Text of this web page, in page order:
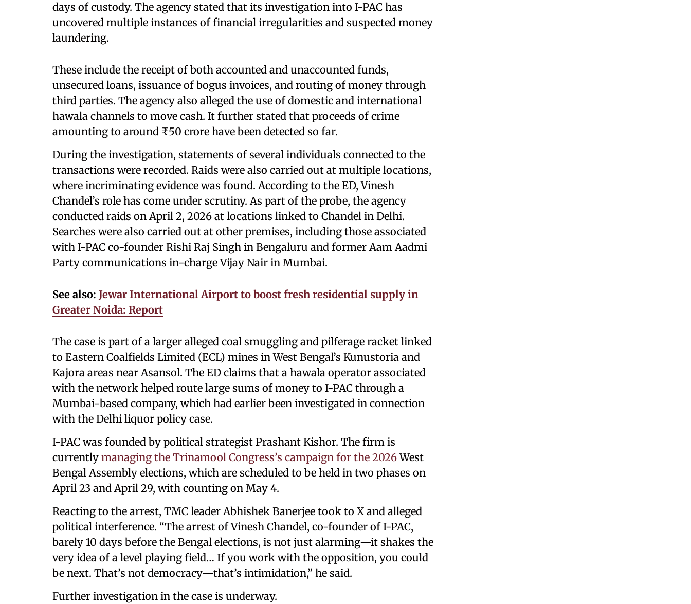
days of custody. The agency stated that its investigation into I-PAC has
uncovered multiple instances of financial irregularities and suspected money
laundering.
These include the receipt of both accounted and unaccounted funds,
unsecured loans, issuance of bogus invoices, and routing of money through
third parties. The agency also alleged the use of domestic and international
hawala channels to move cash. It further stated that proceeds of crime
amounting to around ₹50 crore have been detected so far.
During the investigation, statements of several individuals connected to the
transactions were recorded. Raids were also carried out at multiple locations,
where incriminating evidence was found. According to the ED, Vinesh
Chandel’s role has come under scrutiny. As part of the probe, the agency
conducted raids on April 2, 2026 at locations linked to Chandel in Delhi.
Searches were also carried out at other premises, including those associated
with I-PAC co-founder Rishi Raj Singh in Bengaluru and former Aam Aadmi
Party communications in-charge Vijay Nair in Mumbai.
See also: Jewar International Airport to boost fresh residential supply in
Greater Noida: Report
The case is part of a larger alleged coal smuggling and pilferage racket linked
to Eastern Coalfields Limited (ECL) mines in West Bengal’s Kunustoria and
Kajora areas near Asansol. The ED claims that a hawala operator associated
with the network helped route large sums of money to I-PAC through a
Mumbai-based company, which had earlier been investigated in connection
with the Delhi liquor policy case.
I-PAC was founded by political strategist Prashant Kishor. The firm is
currently managing the Trinamool Congress’s campaign for the 2026West
Bengal Assembly elections, which are scheduled to be held in two phases on
April 23 and April 29, with counting on May 4.
Reacting to the arrest, TMC leader Abhishek Banerjee took to X and alleged
political interference. “The arrest of Vinesh Chandel, co-founder of I-PAC,
barely 10 days before the Bengal elections, is not just alarming—it shakes the
very idea of a level playing field… If you work with the opposition, you could
be next. That’s not democracy—that’s intimidation,” he said.
Further investigation in the case is underway.